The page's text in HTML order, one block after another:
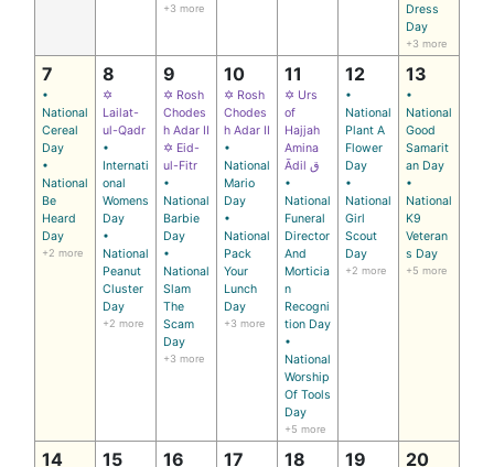
+3 more
Dress
Day
+3 more
7
•
National
Cereal
Day
•
National
Be
Heard
Day
+2 more
8
✡
Lailat-
ul-Qadr
•
Internati
onal
Womens
Day
•
National
Peanut
Cluster
Day
+2 more
9
✡ Rosh
Chodes
h Adar II
✡ Eid-
ul-Fitr
•
National
Barbie
Day
•
National
Slam
The
Scam
Day
+3 more
10
✡ Rosh
Chodes
h Adar II
•
National
Mario
Day
•
National
Pack
Your
Lunch
Day
+3 more
11
✡ Urs
of
Hajjah
Amina
Ādil ق
•
National
Funeral
Director
And
Morticia
n
Recogni
tion Day
•
National
Worship
Of Tools
Day
+5 more
12
•
National
Plant A
Flower
Day
•
National
Girl
Scout
Day
+2 more
13
•
National
Good
Samarit
an Day
•
National
K9
Veteran
s Day
+5 more
14 15 16 17 18 19 20